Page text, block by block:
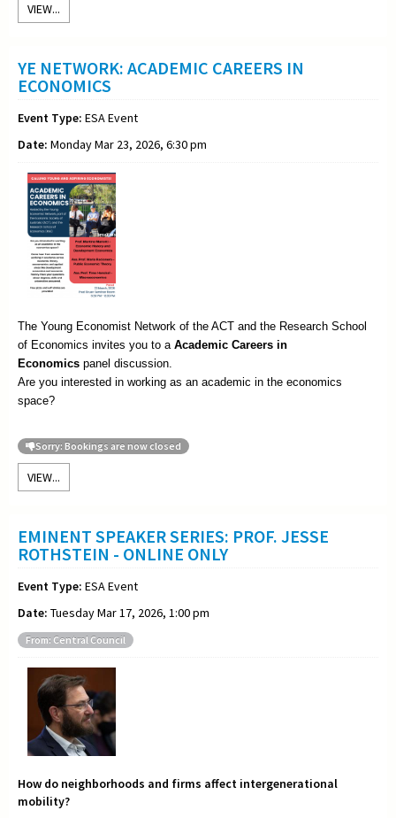
VIEW...
YE NETWORK: ACADEMIC CAREERS IN
ECONOMICS
Event Type: ESA Event
Date: Monday Mar 23, 2026, 6:30 pm
The Young Economist Network of the ACT and the Research School
of Economics invites you to a Academic Careers in
Economics panel discussion.
Are you interested in working as an academic in the economics
space?
Sorry: Bookings are now closed
VIEW...
EMINENT SPEAKER SERIES: PROF. JESSE
ROTHSTEIN - ONLINE ONLY
Event Type: ESA Event
Date: Tuesday Mar 17, 2026, 1:00 pm
From: Central Council
How do neighborhoods and firms affect intergenerational
mobility?